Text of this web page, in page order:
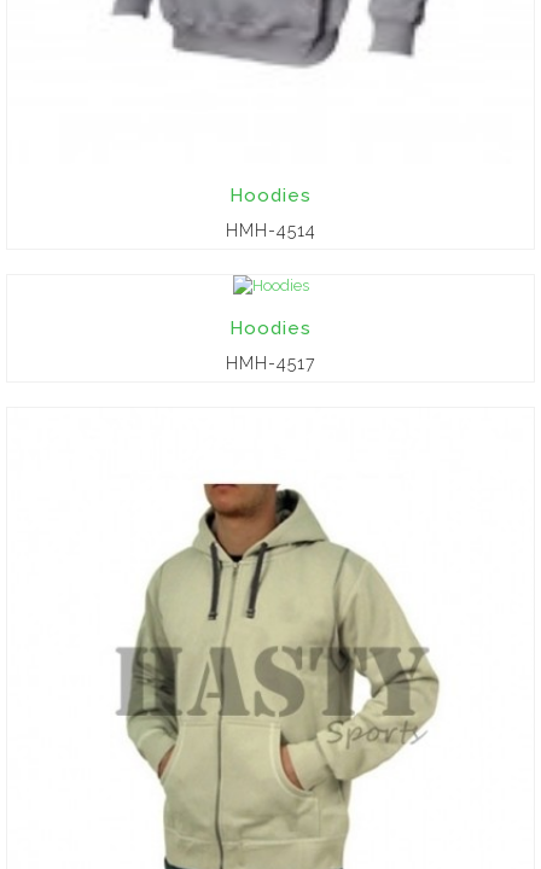
Hoodies
HMH-4514
Hoodies
HMH-4517